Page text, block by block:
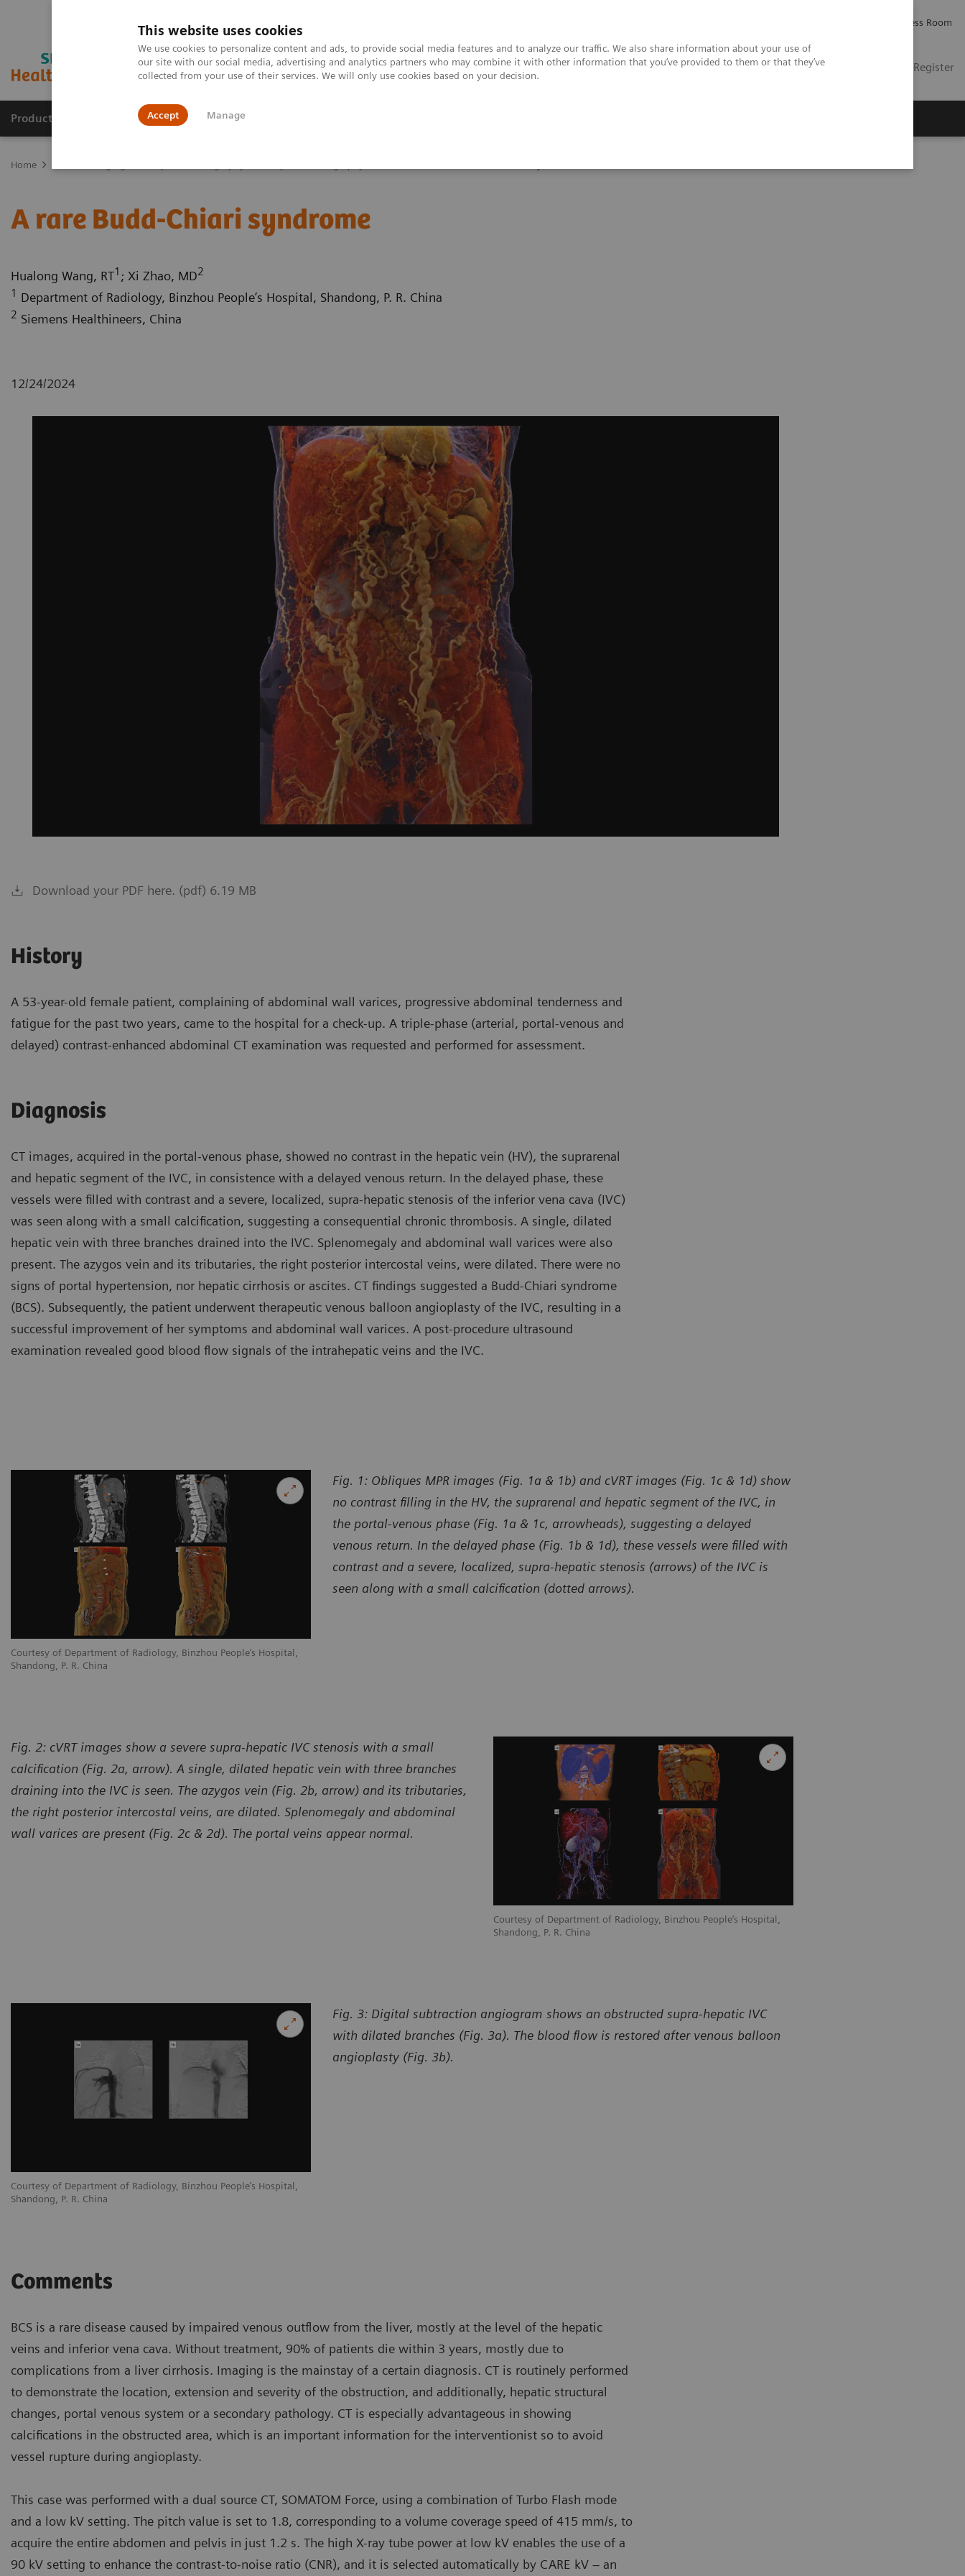
This website uses cookies
We use cookies to personalize content and ads, to provide social media features and to analyze our traffic. We also share information about your use of
our site with our social media, advertising and analytics partners who may combine it with other information that you’ve provided to them or that they’ve
collected from your use of their services. We will only use cookies based on your decision.
Accept Manage
Press Room
US Contact Login / Register
Products & Services Outpatient Care
Home
A rare Budd-Chiari syndrome
Hualong Wang, RT1 ; Xi Zhao, MD2
1 Department of Radiology, Binzhou People’s Hospital, Shandong, P. R. China
2 Siemens Healthineers, China
12/24/2024
Download your PDF here. (pdf) 6.19 MB
History
A 53-year-old female patient, complaining of abdominal wall varices, progressive abdominal tenderness and
fatigue for the past two years, came to the hospital for a check-up. A triple-phase (arterial, portal-venous and
delayed) contrast-enhanced abdominal CT examination was requested and performed for assessment.
Diagnosis
CT images, acquired in the portal-venous phase, showed no contrast in the hepatic vein (HV), the suprarenal
and hepatic segment of the IVC, in consistence with a delayed venous return. In the delayed phase, these
vessels were filled with contrast and a severe, localized, supra-hepatic stenosis of the inferior vena cava (IVC)
was seen along with a small calcification, suggesting a consequential chronic thrombosis. A single, dilated
hepatic vein with three branches drained into the IVC. Splenomegaly and abdominal wall varices were also
present. The azygos vein and its tributaries, the right posterior intercostal veins, were dilated. There were no
signs of portal hypertension, nor hepatic cirrhosis or ascites. CT findings suggested a Budd-Chiari syndrome
(BCS). Subsequently, the patient underwent therapeutic venous balloon angioplasty of the IVC, resulting in a
successful improvement of her symptoms and abdominal wall varices. A post-procedure ultrasound
examination revealed good blood flow signals of the intrahepatic veins and the IVC.
Courtesy of Department of Radiology, Binzhou People’s Hospital,
Shandong, P. R. China
Fig. 1: Obliques MPR images (Fig. 1a & 1b) and cVRT images (Fig. 1c & 1d) show
no contrast filling in the HV, the suprarenal and hepatic segment of the IVC, in
the portal-venous phase (Fig. 1a & 1c, arrowheads), suggesting a delayed
venous return. In the delayed phase (Fig. 1b & 1d), these vessels were filled with
contrast and a severe, localized, supra-hepatic stenosis (arrows) of the IVC is
seen along with a small calcification (dotted arrows).
Courtesy of Department of Radiology, Binzhou People’s Hospital,
Shandong, P. R. China
Fig. 2: cVRT images show a severe supra-hepatic IVC stenosis with a small
calcification (Fig. 2a, arrow). A single, dilated hepatic vein with three branches
draining into the IVC is seen. The azygos vein (Fig. 2b, arrow) and its tributaries,
the right posterior intercostal veins, are dilated. Splenomegaly and abdominal
wall varices are present (Fig. 2c & 2d). The portal veins appear normal.
Courtesy of Department of Radiology, Binzhou People’s Hospital,
Shandong, P. R. China
Fig. 3: Digital subtraction angiogram shows an obstructed supra-hepatic IVC
with dilated branches (Fig. 3a). The blood flow is restored after venous balloon
angioplasty (Fig. 3b).
Comments
BCS is a rare disease caused by impaired venous outflow from the liver, mostly at the level of the hepatic
veins and inferior vena cava. Without treatment, 90% of patients die within 3 years, mostly due to
complications from a liver cirrhosis. Imaging is the mainstay of a certain diagnosis. CT is routinely performed
to demonstrate the location, extension and severity of the obstruction, and additionally, hepatic structural
changes, portal venous system or a secondary pathology. CT is especially advantageous in showing
calcifications in the obstructed area, which is an important information for the interventionist so to avoid
vessel rupture during angioplasty.
This case was performed with a dual source CT, SOMATOM Force, using a combination of Turbo Flash mode
and a low kV setting. The pitch value is set to 1.8, corresponding to a volume coverage speed of 415 mm/s, to
acquire the entire abdomen and pelvis in just 1.2 s. The high X-ray tube power at low kV enables the use of a
90 kV setting to enhance the contrast-to-noise ratio (CNR), and it is selected automatically by CARE kV – an